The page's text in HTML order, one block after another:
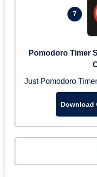
7
Pomodoro Timer
Just Pomodoro
Download